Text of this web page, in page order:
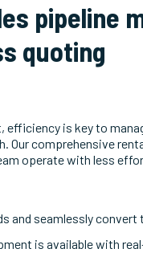
pipeline
quoting
efficiency is key to
Our comprehensive
operate with less
and seamlessly
is available with